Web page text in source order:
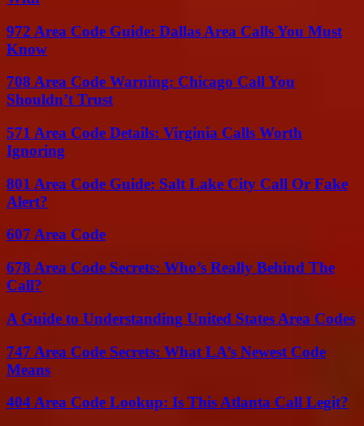
972 Area Code Guide: Dallas Area Calls You Must
Know
708 Area Code Warning: Chicago Call You
Shouldn’t Trust
571 Area Code Details: Virginia Calls Worth
Ignoring
801 Area Code Guide: Salt Lake City Call Or Fake
Alert?
607 Area Code
678 Area Code Secrets: Who’s Really Behind The
Call?
A Guide to Understanding United States Area Codes
747 Area Code Secrets: What LA’s Newest Code
Means
404 Area Code Lookup: Is This Atlanta Call Legit?